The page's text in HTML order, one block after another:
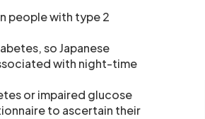
people with type 2
so Japanese
with night-time
or impaired glucose
to ascertain their